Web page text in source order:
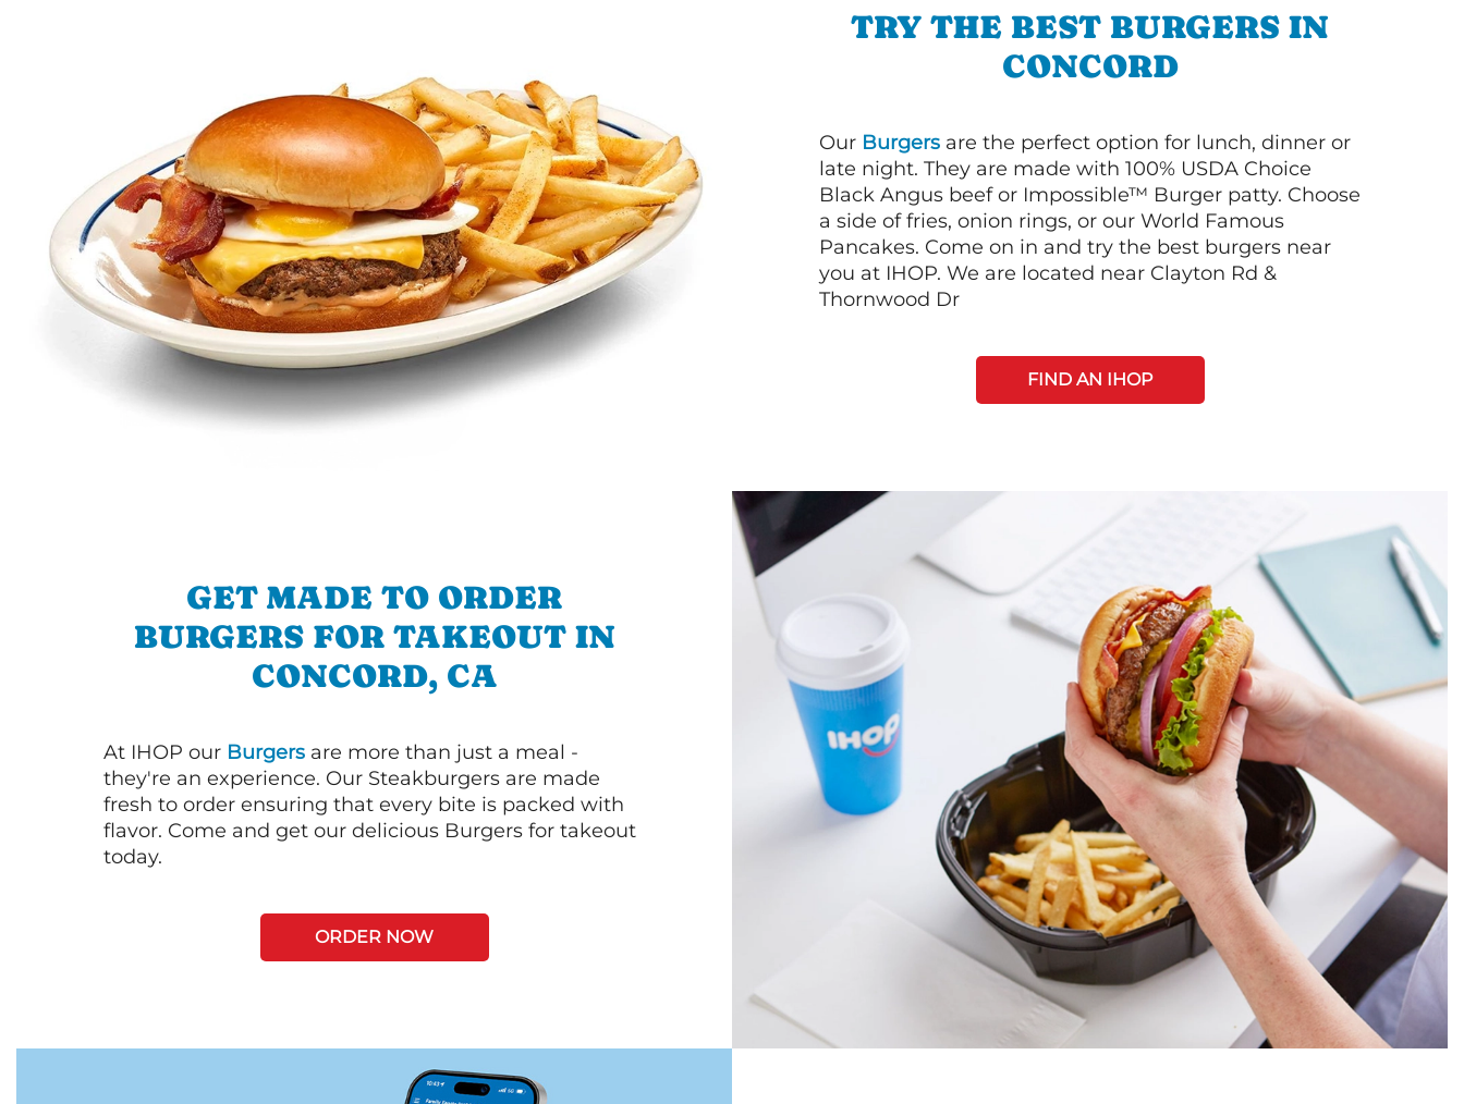
TRY THE BEST BURGERS IN
CONCORD
Our Burgers are the perfect option for lunch, dinner or
late night. They are made with 100% USDA Choice
Black Angus beef or Impossible™ Burger patty. Choose
a side of fries, onion rings, or our World Famous
Pancakes. Come on in and try the best burgers near
you at IHOP. We are located near Clayton Rd &
Thornwood Dr
FIND AN IHOP
GET MADE TO ORDER
BURGERS FOR TAKEOUT IN
CONCORD, CA
At IHOP our Burgers are more than just a meal -
they're an experience. Our Steakburgers are made
fresh to order ensuring that every bite is packed with
flavor. Come and get our delicious Burgers for takeout
today.
ORDER NOW